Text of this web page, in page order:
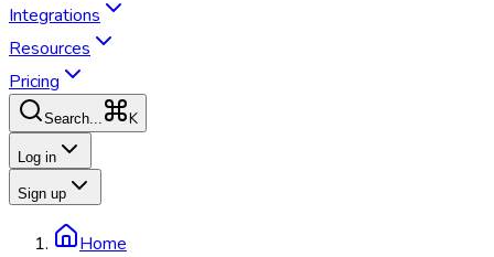
Integrations
Resources
Pricing
Search... K
Log in
Sign up
Home